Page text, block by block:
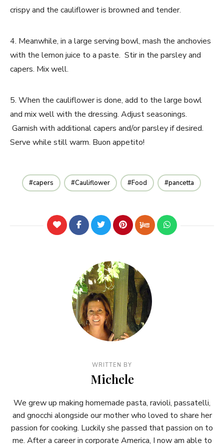
crispy and the cauliflower is browned and tender.
4. Meanwhile, in a large serving bowl, mash the anchovies
with the lemon juice to a paste. Stir in the parsley and
capers. Mix well.
5. When the cauliflower is done, add to the large bowl
and mix well with the dressing. Adjust seasonings.
Garnish with additional capers and/or parsley if desired.
Serve while still warm. Buon appetito!
capers Cauliflower Food pancetta
WRITTEN BY
Michele
We grew up making homemade pasta, ravioli, passatelli,
and gnocchi alongside our mother who loved to share her
passion for cooking. Luckily she passed that passion on to
me. After a career in corporate America, I now am able to